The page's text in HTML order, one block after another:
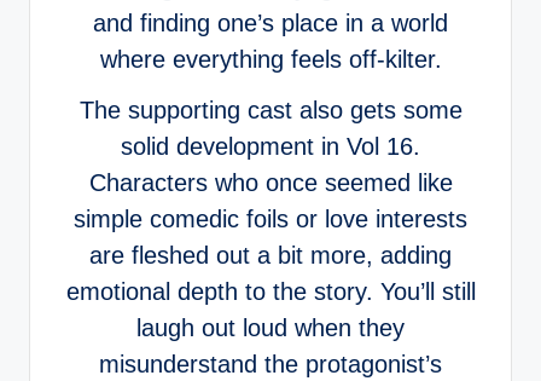
and finding one’s place in a world
where everything feels off-kilter.
The supporting cast also gets some
solid development in Vol 16.
Characters who once seemed like
simple comedic foils or love interests
are fleshed out a bit more, adding
emotional depth to the story. You’ll still
laugh out loud when they
misunderstand the protagonist’s